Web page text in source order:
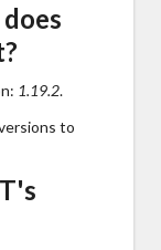
1.19.2.
to